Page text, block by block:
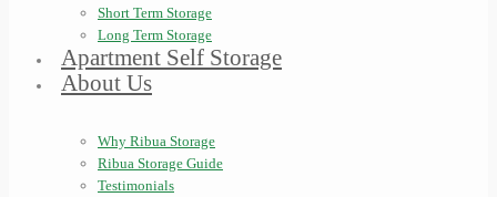
Short Term Storage
Long Term Storage
Apartment Self Storage
About Us
Why Ribua Storage
Ribua Storage Guide
Testimonials